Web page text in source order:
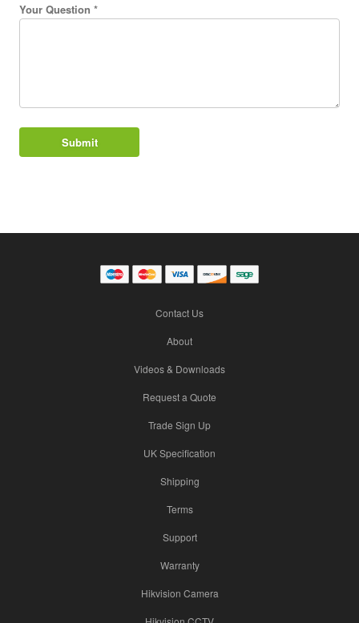
Your Question *
Contact Us
About
Videos & Downloads
Request a Quote
Trade Sign Up
UK Specification
Shipping
Terms
Support
Warranty
Hikvision Camera